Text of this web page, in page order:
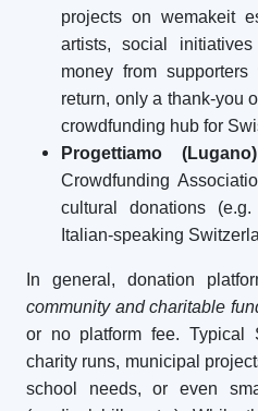
projects on wemakeit
artists, social
money from
return, only a thank-you
crowdfunding hub for
Progettiamo
Crowdfunding
cultural donations
Italian-speaking
In general, donation
community and charitable
or no platform fee. Typical
charity runs, municipal
school needs, or even